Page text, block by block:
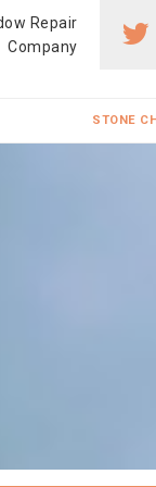
Repair
Company
STONE